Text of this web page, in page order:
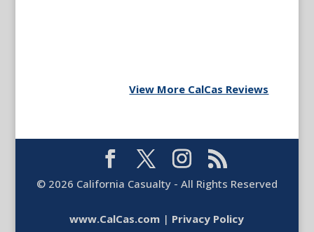
View More CalCas Reviews
© 2026 California Casualty - All Rights Reserved
www.CalCas.com | Privacy Policy